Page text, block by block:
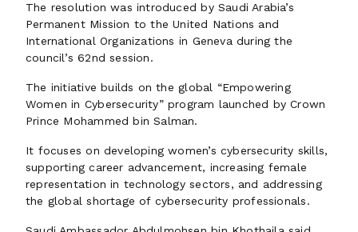
The resolution was introduced by Saudi Arabia’s
Permanent Mission to the United Nations and
International Organizations in Geneva during the
council’s 62nd session.
The initiative builds on the global “Empowering
Women in Cybersecurity” program launched by Crown
Prince Mohammed bin Salman.
It focuses on developing women’s cybersecurity skills,
supporting career advancement, increasing female
representation in technology sectors, and addressing
the global shortage of cybersecurity professionals.